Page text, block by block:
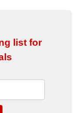
list for